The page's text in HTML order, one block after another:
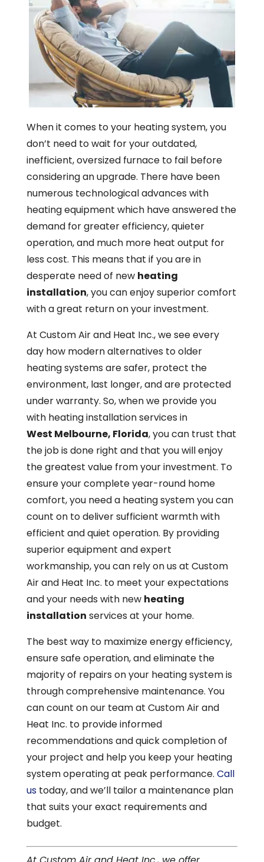
When it comes to your heating system, you
don’t need to wait for your outdated,
inefficient, oversized furnace to fail before
considering an upgrade. There have been
numerous technological advances with
heating equipment which have answered the
demand for greater efficiency, quieter
operation, and much more heat output for
less cost. This means that if you are in
desperate need of new heating
installation, you can enjoy superior comfort
with a great return on your investment.
At Custom Air and Heat Inc., we see every
day how modern alternatives to older
heating systems are safer, protect the
environment, last longer, and are protected
under warranty. So, when we provide you
with heating installation services in
West Melbourne, Florida, you can trust that
the job is done right and that you will enjoy
the greatest value from your investment. To
ensure your complete year-round home
comfort, you need a heating system you can
count on to deliver sufficient warmth with
efficient and quiet operation. By providing
superior equipment and expert
workmanship, you can rely on us at Custom
Air and Heat Inc. to meet your expectations
and your needs with new heating
installation services at your home.
The best way to maximize energy efficiency,
ensure safe operation, and eliminate the
majority of repairs on your heating system is
through comprehensive maintenance. You
can count on our team at Custom Air and
Heat Inc. to provide informed
recommendations and quick completion of
your project and help you keep your heating
system operating at peak performance. Call
ustoday, and we’ll tailor a maintenance plan
that suits your exact requirements and
budget.